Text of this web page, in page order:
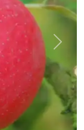
Next